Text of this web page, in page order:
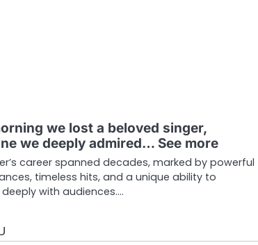
we lost a beloved singer,
we deeply admired… See more
career spanned decades, marked by powerful
timeless hits, and a unique ability to
with audiences.…